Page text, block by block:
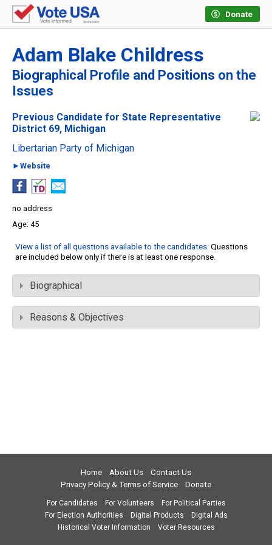
Donate
Adam Blake Childress
Biographical Profile and Positions on the
Issues
Previous Candidate for State Representative
District 69, Michigan
Libertarian Party of Michigan
►Website
no address
45
View a list of all questions available to the candidates. Questions
are included below only if there is at least one response.
Biographical
Reasons & Objectives
Home About Us
Contact Us
Privacy Policy & Terms of Service
Donate
For Candidates For Volunteers
For Political Parties
For Election Authorities
Digital Products
Digital Ads
Historical Voter Information
Voter Resources